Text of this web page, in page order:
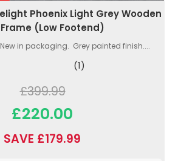
Phoenix Light Grey Wooden
(Low Footend)
in packaging. Grey painted finish....
(1)
£399.99
£220.00
SAVE £179.99